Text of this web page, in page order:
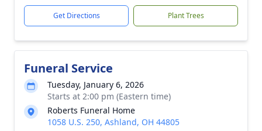
Get Directions Plant Trees
Funeral Service
Tuesday, January 6, 2026
Starts at 2:00 pm (Eastern time)
Roberts Funeral Home
1058 U.S. 250, Ashland, OH 44805